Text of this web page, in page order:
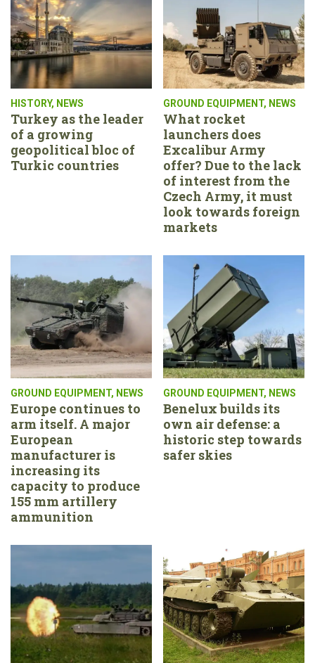
HISTORY, NEWS
Turkey as the leader
of a growing
geopolitical bloc of
Turkic countries
GROUND EQUIPMENT, NEWS
What rocket
launchers does
Excalibur Army
offer? Due to the lack
of interest from the
Czech Army, it must
look towards foreign
markets
GROUND EQUIPMENT, NEWS
Europe continues to
arm itself. A major
European
manufacturer is
increasing its
capacity to produce
155 mm artillery
ammunition
GROUND EQUIPMENT, NEWS
Benelux builds its
own air defense: a
historic step towards
safer skies